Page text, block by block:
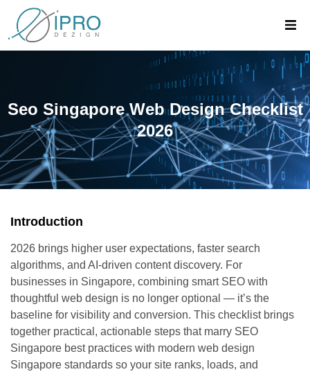
Seo Singapore Web Design Checklist
2026
Introduction
2026 brings higher user expectations, faster search
algorithms, and AI-driven content discovery. For
businesses in Singapore, combining smart SEO with
thoughtful web design is no longer optional — it’s the
baseline for visibility and conversion. This checklist brings
together practical, actionable steps that marry SEO
Singapore best practices with modern web design
Singapore standards so your site ranks, loads, and